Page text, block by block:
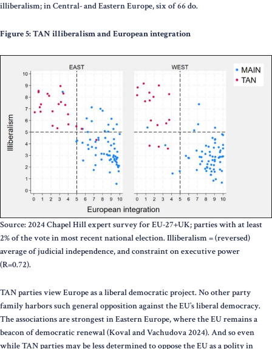
illiberalism; in Central- and Eastern Europe, six of 66 do.
Figure 5: TAN illiberalism and European integration
Source: 2024 Chapel Hill expert survey for EU-27+UK; parties with at least
2% of the vote in most recent national election. Illiberalism = (reversed)
average of judicial independence, and constraint on executive power
(R=0.72).
TAN parties view Europe as a liberal democratic project. No other party
family harbors such general opposition against the EU’s liberal democracy.
The associations are strongest in Eastern Europe, where the EU remains a
beacon of democratic renewal (Koval and Vachudova 2024). And so even
while TAN parties may be less determined to oppose the EU as a polity in